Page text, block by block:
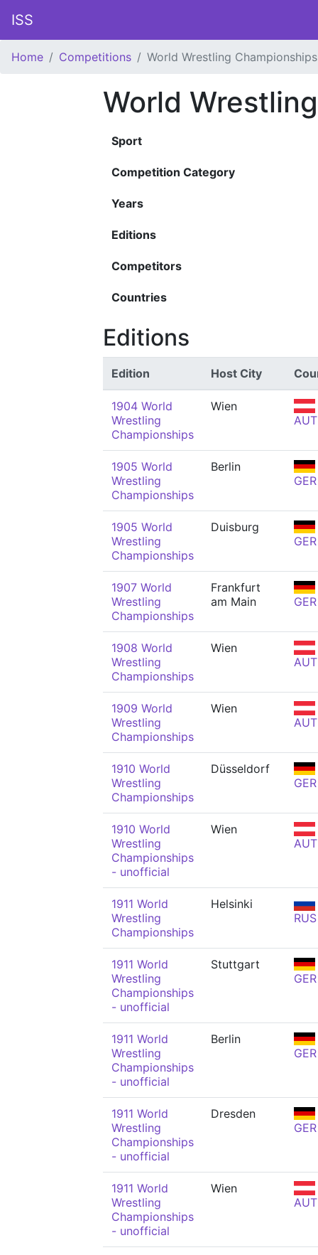
ISS
Home Competitions World Wrestling Championships
World
Sport
Competition Category
Years
Editions
Competitors
Countries
Editions
Edition Host City
1904 World
Wrestling
Championships
Wien
AUT
1905 World
Wrestling
Championships
Berlin
GER
1905 World
Wrestling
Championships
Duisburg
GER
1907 World
Wrestling
Championships
Frankfurt
am Main
GER
1908 World
Wrestling
Championships
Wien
AUT
1909 World
Wrestling
Championships
Wien
AUT
1910 World
Wrestling
Championships
Düsseldorf
GER
1910 World
Wrestling
Championships
- unofficial
Wien
AUT
1911 World
Wrestling
Championships
Helsinki
RUS
1911 World
Wrestling
Championships
- unofficial
Stuttgart
GER
1911 World
Wrestling
Championships
- unofficial
Berlin
GER
1911 World
Wrestling
Championships
- unofficial
Dresden
GER
1911 World
Wrestling
Championships
- unofficial
Wien
AUT